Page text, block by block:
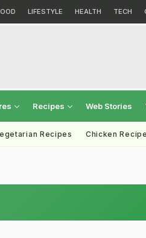
LIFESTYLE HEALTH TECH
Recipes Web Stories
Recipes Chicken